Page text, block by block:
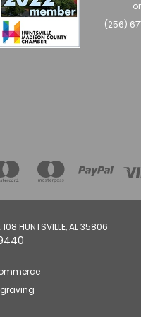
or
(256)
HUNTSVILLE, AL 35806